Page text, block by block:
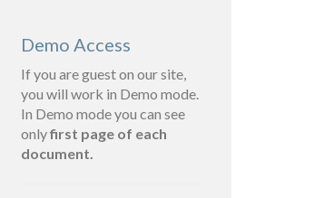
Demo Access
If you are guest on our site,
you will work in Demo mode.
In Demo mode you can see
onlyfirst page of each
document.